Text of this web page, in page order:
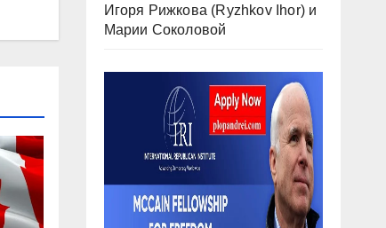
Игоря Рижкова (Ryzhkov Ihor) и
Марии Соколовой